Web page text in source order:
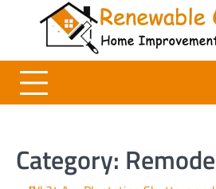
Renewable Old House
Home Improvement and Remodeling
Category: